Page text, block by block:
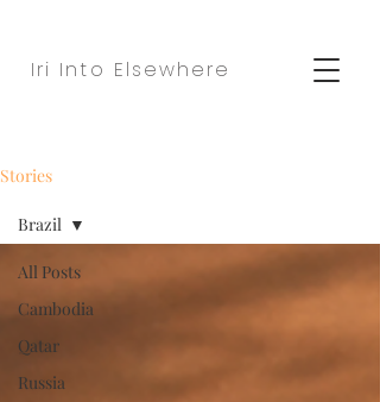
Iri Into Elsewhere
Stories
All Posts
Cambodia
Qatar
Russia
Brazil